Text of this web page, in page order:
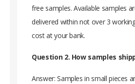
free samples. Available samples
delivered within not over 3
cost at your bank.
Question 2. How samples
Answer: Samples in small pieces